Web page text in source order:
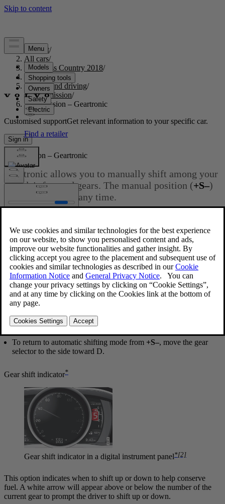
Support/
All cars/
S60 Cross Country 2018/
User manual/
Starting and driving/
Transmission/
Transmission – Geartronic
Customised supportGet relevant information to your specific car.
Sign in
Transmission – Geartronic
Geartronic allows you to manually shift among your
vehicle's forward gears. The manual position (+S–)
can be selected at any time.
Geartronic: manual shifting (+S–)
To shift gears manually, move the gear selector to the side fromD
toward+S–. The +S–symbol in the instrument panel will change
from whiteto orange
and the number of the gear currently being
used ( 1 2
[1].
To return to automatic shifting mode from +S–, move the gear
selector to the side toward D.
Gear shift indicator*
Gear shift indicator in a digital instrument panel*[2]
This option indicates when to shift up or down to help conserve
fuel. A white arrow will appear above or below the number of the
current gear to prompt the driver to shift up or down.